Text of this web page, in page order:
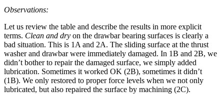
Observations:
Let us review the table and describe the results in more explicit
terms. Clean and dry on the drawbar bearing surfaces is clearly a
bad situation. This is 1A and 2A. The sliding surface at the thrust
washer and drawbar were immediately damaged. In 1B and 2B, we
didn’t bother to repair the damaged surface, we simply added
lubrication. Sometimes it worked OK (2B), sometimes it didn’t
(1B). We only restored to proper force levels when we not only
lubricated, but also repaired the surface by machining (2C).